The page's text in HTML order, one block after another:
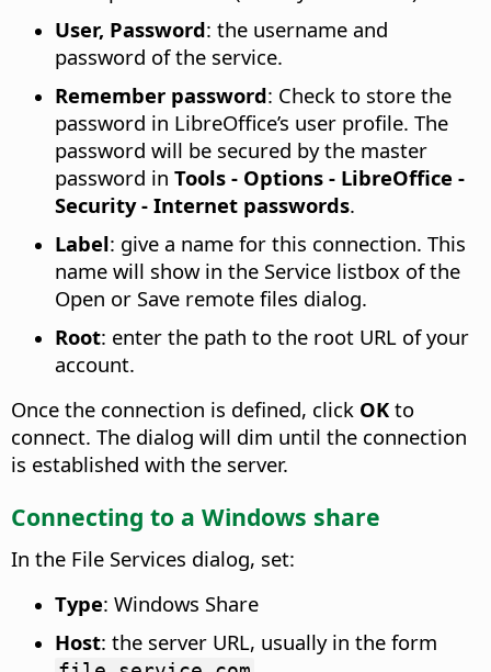
User, Password: the username and
password of the service.
Remember password: Check to store the
password in LibreOffice’s user profile. The
password will be secured by the master
password in Tools - Options - LibreOffice -
Security - Internet passwords.
Label: give a name for this connection. This
name will show in the Service listbox of the
Open or Save remote files dialog.
Root: enter the path to the root URL of your
account.
Once the connection is defined, click OK to
connect. The dialog will dim until the connection
is established with the server.
Connecting to a Windows share
In the File Services dialog, set:
Type: Windows Share
Host: the server URL, usually in the form